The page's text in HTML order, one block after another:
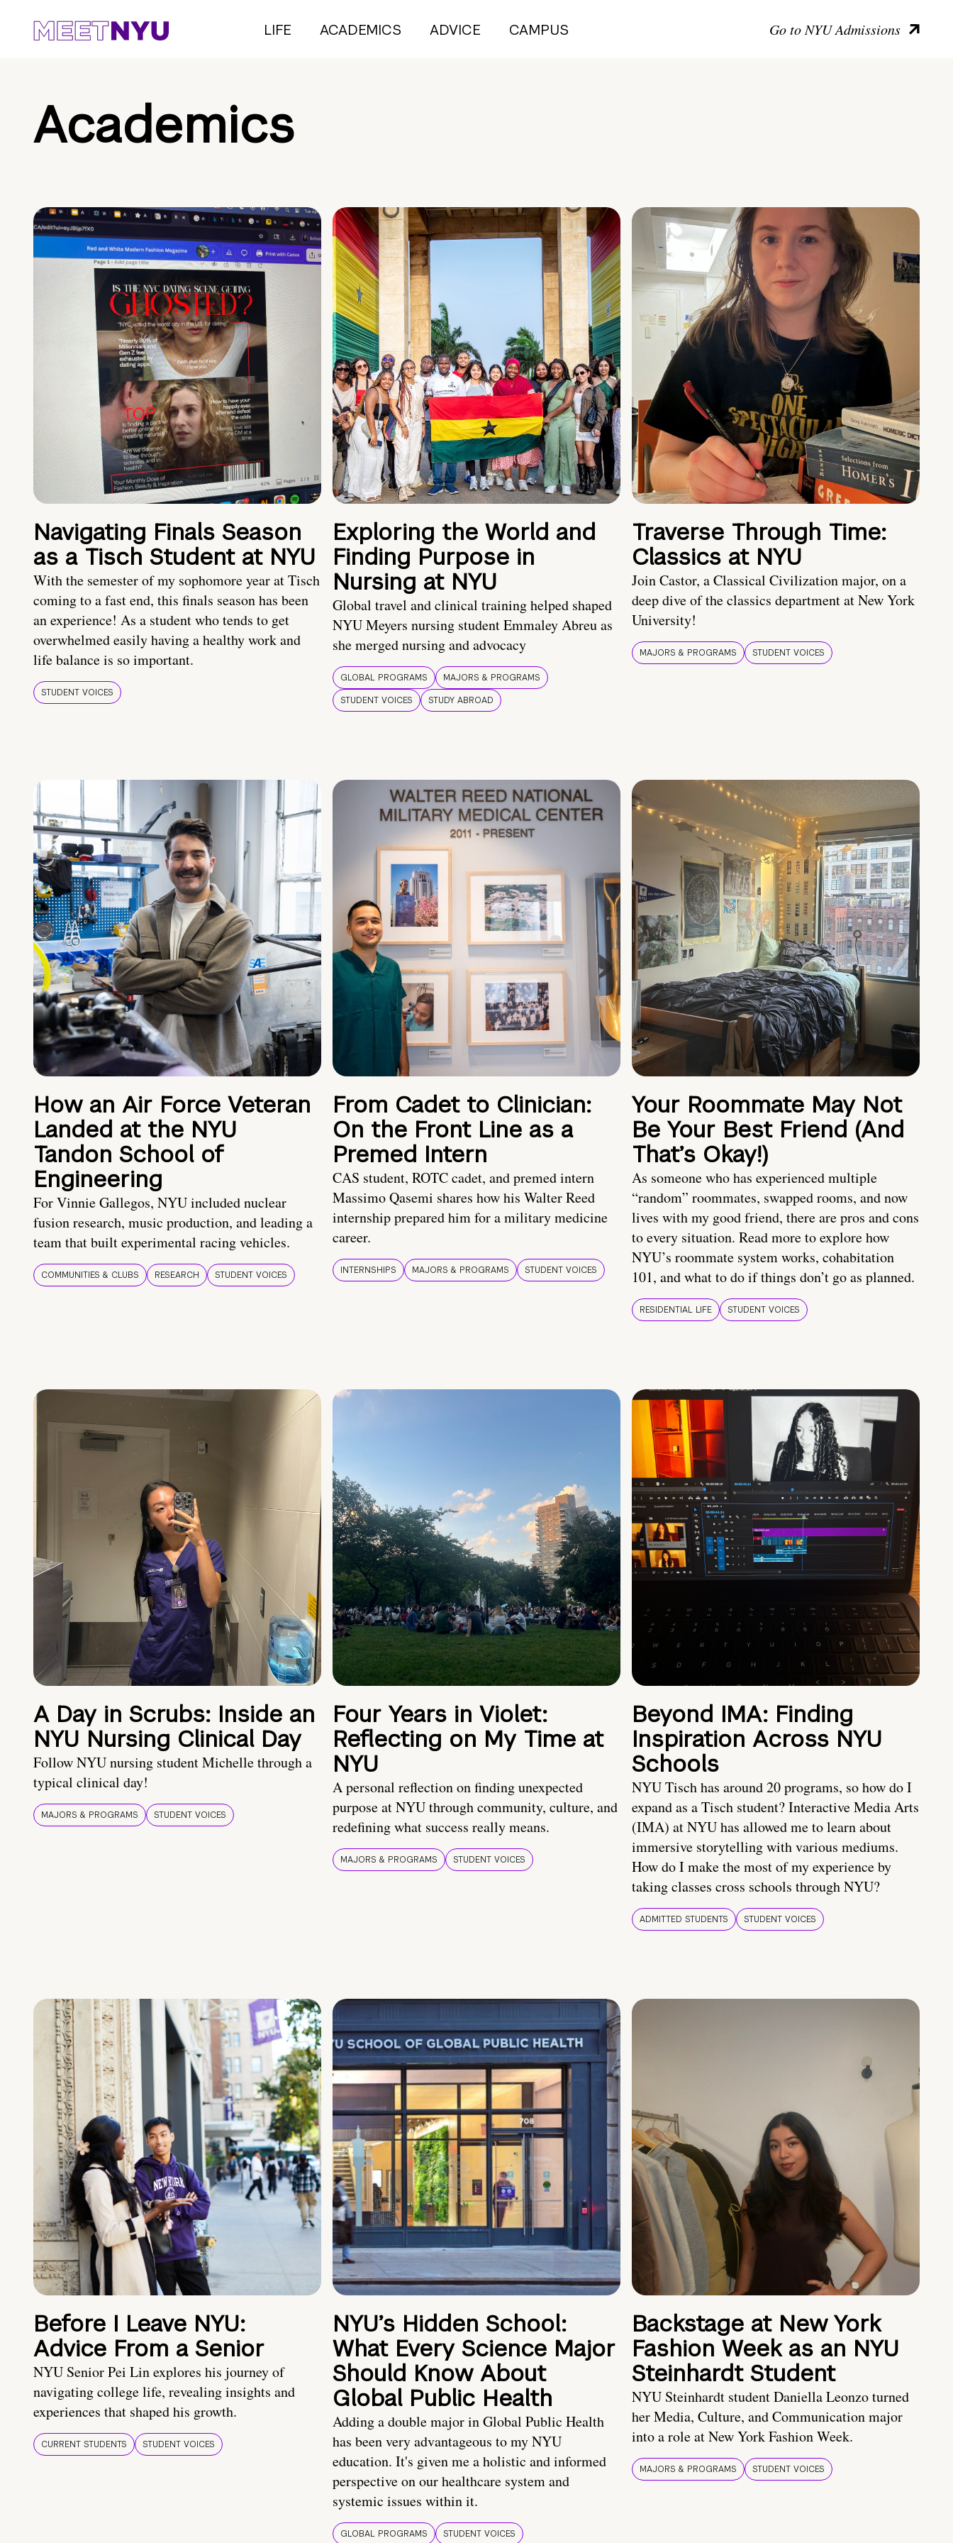
LIFE ACADEMICS ADVICE CAMPUS Go to NYU Admissions
Academics
Navigating Finals Season
as a Tisch Student at NYU
With the semester of my sophomore year at Tisch
coming to a fast end, this finals season has been
an experience! As a student who tends to get
overwhelmed easily having a healthy work and
life balance is so important.
STUDENT VOICES
Exploring the World and
Finding Purpose in
Nursing at NYU
Global travel and clinical training helped shaped
NYU Meyers nursing student Emmaley Abreu as
she merged nursing and advocacy
GLOBAL PROGRAMS
MAJORS & PROGRAMS
STUDENT VOICES
STUDY ABROAD
Traverse Through Time:
Classics at NYU
Join Castor, a Classical Civilization major, on a
deep dive of the classics department at New York
University!
MAJORS & PROGRAMS STUDENT VOICES
How an Air Force Veteran
Landed at the NYU
Tandon School of
Engineering
For Vinnie Gallegos, NYU included nuclear
fusion research, music production, and leading a
team that built experimental racing vehicles.
COMMUNITIES & CLUBS RESEARCH STUDENT VOICES
From Cadet to Clinician:
On the Front Line as a
Premed Intern
CAS student, ROTC cadet, and premed intern
Massimo Qasemi shares how his Walter Reed
internship prepared him for a military medicine
career.
INTERNSHIPS MAJORS & PROGRAMS STUDENT VOICES
Your Roommate May Not
Be Your Best Friend (And
That’s Okay!)
As someone who has experienced multiple
“random” roommates, swapped rooms, and now
lives with my good friend, there are pros and cons
to every situation. Read more to explore how
NYU’s roommate system works, cohabitation
101, and what to do if things don’t go as planned.
RESIDENTIAL LIFE STUDENT VOICES
A Day in Scrubs: Inside an
NYU Nursing Clinical Day
Follow NYU nursing student Michelle through a
typical clinical day!
MAJORS & PROGRAMS STUDENT VOICES
Four Years in Violet:
Reflecting on My Time at
NYU
A personal reflection on finding unexpected
purpose at NYU through community, culture, and
redefining what success really means.
MAJORS & PROGRAMS STUDENT VOICES
Beyond IMA: Finding
Inspiration Across NYU
Schools
NYU Tisch has around 20 programs, so how do I
expand as a Tisch student? Interactive Media Arts
(IMA) at NYU has allowed me to learn about
immersive storytelling with various mediums.
How do I make the most of my experience by
taking classes cross schools through NYU?
ADMITTED STUDENTS STUDENT VOICES
Before I Leave NYU:
Advice From a Senior
NYU Senior Pei Lin explores his journey of
navigating college life, revealing insights and
experiences that shaped his growth.
CURRENT STUDENTS STUDENT VOICES
NYU’s Hidden School:
What Every Science Major
Should Know About
Global Public Health
Adding a double major in Global Public Health
has been very advantageous to my NYU
education. It's given me a holistic and informed
perspective on our healthcare system and
systemic issues within it.
GLOBAL PROGRAMS STUDENT VOICES
Backstage at New York
Fashion Week as an NYU
Steinhardt Student
NYU Steinhardt student Daniella Leonzo turned
her Media, Culture, and Communication major
into a role at New York Fashion Week.
MAJORS & PROGRAMS STUDENT VOICES